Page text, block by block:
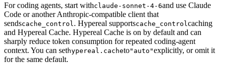
For coding agents, start withclaude-sonnet-4-6and use Claude
Code or another Anthropic-compatible client that
sendscache_control . Hypereal supportscache_control caching
and Hypereal Cache. Hypereal Cache is on by default and can
sharply reduce token consumption for repeated coding-agent
context. You can sethypereal.cacheto"auto"explicitly, or omit it
for the same default.